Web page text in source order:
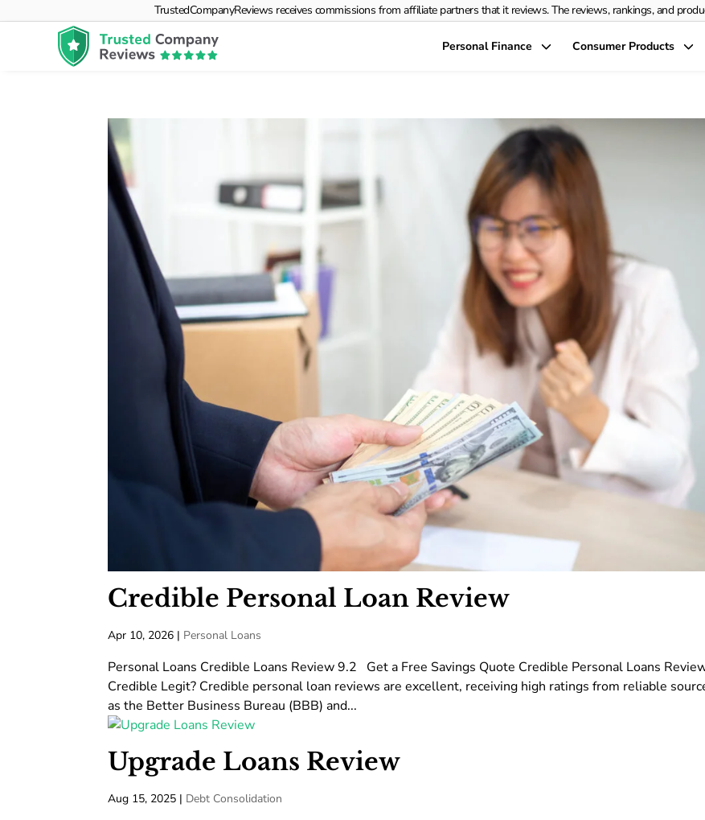
TrustedCompanyReviews receives commissions from affiliate partners that it reviews. The reviews, rankings, and
Personal Finance Consumer Products
Credible Personal Loan Review
Apr 10, 2026 | Personal Loans
Personal Loans Credible Loans Review 9.2 Get a Free Savings Quote Credible Personal Loans
Credible Legit? Credible personal loan reviews are excellent, receiving high ratings from reliable
as the Better Business Bureau (BBB) and...
Upgrade Loans Review
Aug 15, 2025 | Debt Consolidation